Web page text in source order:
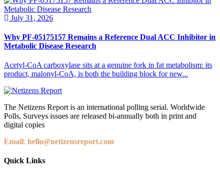
July 31, 2026
Why PF-05175157 Remains a Reference Dual ACC Inhibitor in
Metabolic Disease Research
Acetyl-CoA carboxylase sits at a genuine fork in fat metabolism: its
product, malonyl-CoA, is both the building block for new...
The Netizens Report is an international polling serial. Worldwide
Polls, Surveys issues are released bi-annually both in print and
digital copies
Email: hello@netizensreport.com
Quick Links